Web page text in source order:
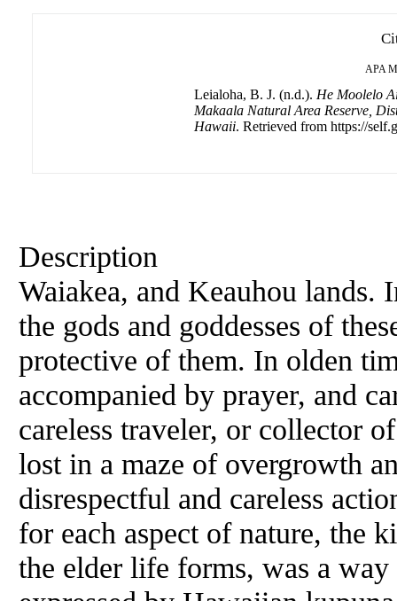
APA
Leialoha, B. J. (n.d.). He Moolelo
Makaala Natural Area Reserve,
Hawaii. Retrieved from https://
Description
Waiakea, and Keauhou lands.
the gods and goddesses of
protective of them. In olden
accompanied by prayer, and
careless traveler, or collector
lost in a maze of overgrowth
disrespectful and careless
for each aspect of nature, the
the elder life forms, was a